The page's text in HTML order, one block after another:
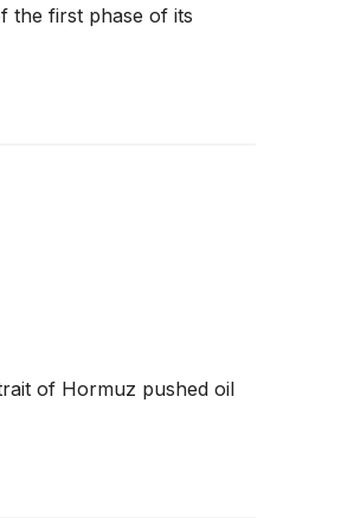
the first phase of its
of Hormuz pushed oil